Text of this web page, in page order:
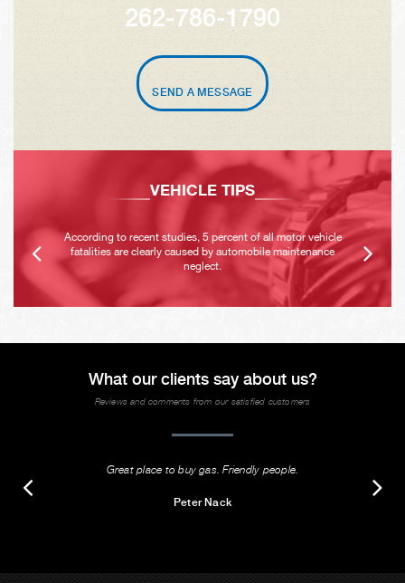
262-786-1790
SEND A MESSAGE
VEHICLE TIPS
According to recent studies, 5 percent of all motor vehicle
fatalities are clearly caused by automobile maintenance
neglect.
What our clients say about us?
Reviews and comments from our satisfied customers
Great place to buy gas. Friendly people.
Peter Nack